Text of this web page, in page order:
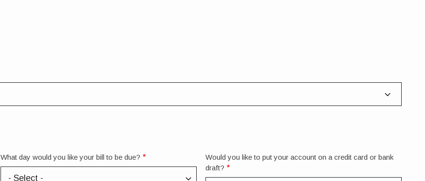
What day would you like your bill to be due?
Would you like to put your account on a credit card or bank
draft?